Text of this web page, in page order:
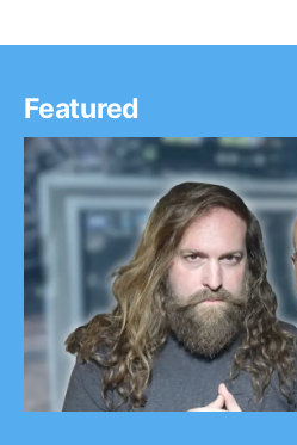
Featured